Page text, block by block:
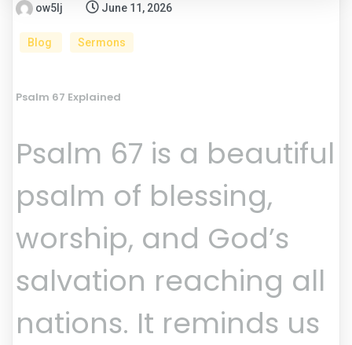
ow5lj June 11, 2026
Blog Sermons
Psalm 67 Explained
Psalm 67 is a beautiful
psalm of blessing,
worship, and God’s
salvation reaching all
nations. It reminds us